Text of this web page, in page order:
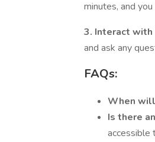
minutes, and
3. Interact with
and ask any
FAQs:
When
Is there
accessible